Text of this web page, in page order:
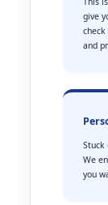
give
and
Stuck
We
you